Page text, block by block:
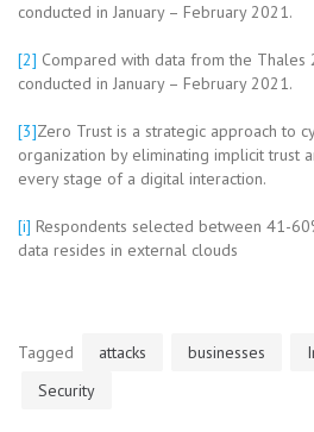
conducted in January – February 2021.
[2] Compared with data from the Thales
conducted in January – February 2021.
[3]Zero Trust is a strategic approach to
organization by eliminating implicit trust
every stage of a digital interaction.
[i] Respondents selected between 41-
data resides in external clouds
Tagged attacks businesses
Security